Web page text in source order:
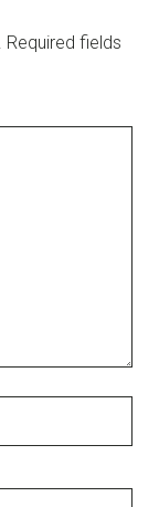
Required fields